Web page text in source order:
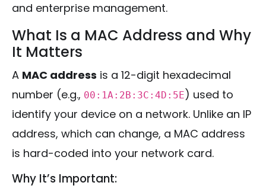
and enterprise management.
What Is a MAC Address and Why
It Matters
A MAC address is a 12-digit hexadecimal
number (e.g., 00:1A:2B:3C:4D:5E) used to
identify your device on a network. Unlike an IP
address, which can change, a MAC address
is hard-coded into your network card.
Why It’s Important: